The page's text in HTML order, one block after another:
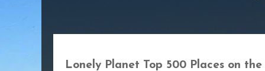
Lonely Planet Top 500 Places on the